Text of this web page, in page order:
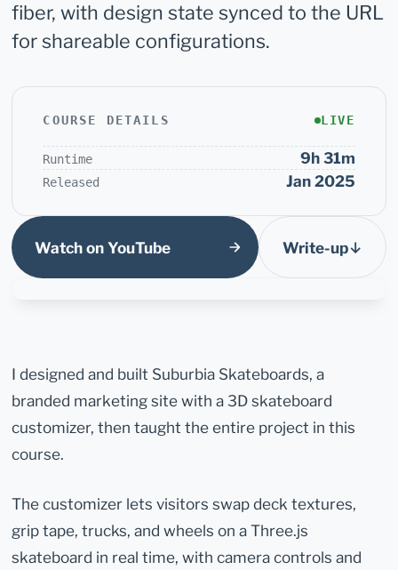
fiber, with design state synced to the URL
for shareable configurations.
COURSE DETAILS LIVE
Runtime 9h 31m
Released Jan 2025
Watch on YouTube Write-up↓
I designed and built Suburbia Skateboards, a
branded marketing site with a 3D skateboard
customizer, then taught the entire project in this
course.
The customizer lets visitors swap deck textures,
grip tape, trucks, and wheels on a Three.js
skateboard in real time, with camera controls and